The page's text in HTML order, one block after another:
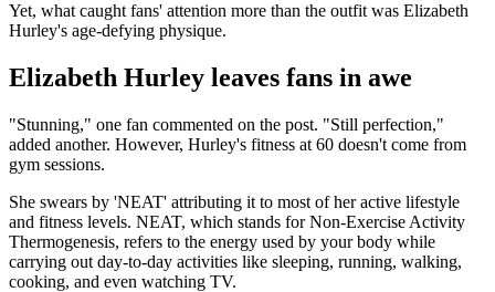
Yet, what caught fans' attention more than the outfit was Elizabeth
Hurley's age-defying physique.
Elizabeth Hurley leaves fans in awe
"Stunning," one fan commented on the post. "Still perfection,"
added another. However, Hurley's fitness at 60 doesn't come from
gym sessions.
She swears by 'NEAT' attributing it to most of her active lifestyle
and fitness levels. NEAT, which stands for Non-Exercise Activity
Thermogenesis, refers to the energy used by your body while
carrying out day-to-day activities like sleeping, running, walking,
cooking, and even watching TV.